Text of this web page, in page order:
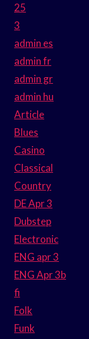
25
3
admin es
admin fr
admin gr
admin hu
Article
Blues
Casino
Classical
Country
DE Apr 3
Dubstep
Electronic
ENG apr 3
ENG Apr 3b
fi
Folk
Funk